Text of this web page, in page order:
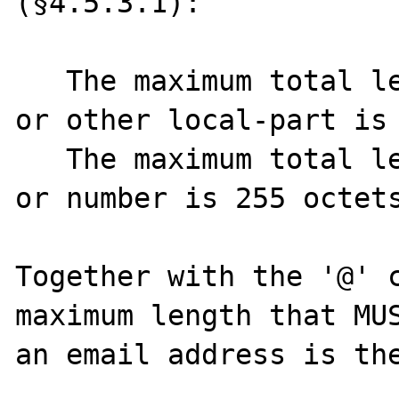
   The maximum total length of a user name
or other local-part is
   The maximum total length of a domain name
or number is 255
Together with the
maximum length that
an email address is